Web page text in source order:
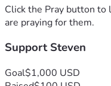
words can express.
Click the Pray button
are praying for them.
Support Steven
Goal$1,000 USD